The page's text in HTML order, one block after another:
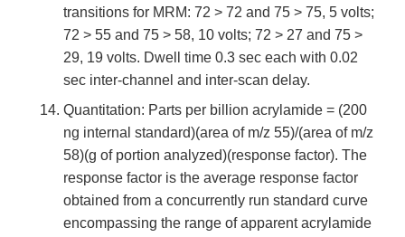
transitions for MRM: 72 > 72 and 75 > 75, 5 volts;
72 > 55 and 75 > 58, 10 volts; 72 > 27 and 75 >
29, 19 volts. Dwell time 0.3 sec each with 0.02
sec inter-channel and inter-scan delay.
Quantitation: Parts per billion acrylamide = (200
ng internal standard)(area of m/z 55)/(area of m/z
58)(g of portion analyzed)(response factor). The
response factor is the average response factor
obtained from a concurrently run standard curve
encompassing the range of apparent acrylamide